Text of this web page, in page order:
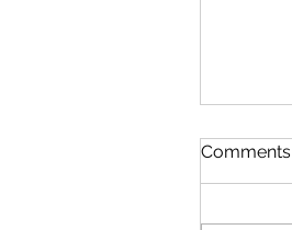
Comments